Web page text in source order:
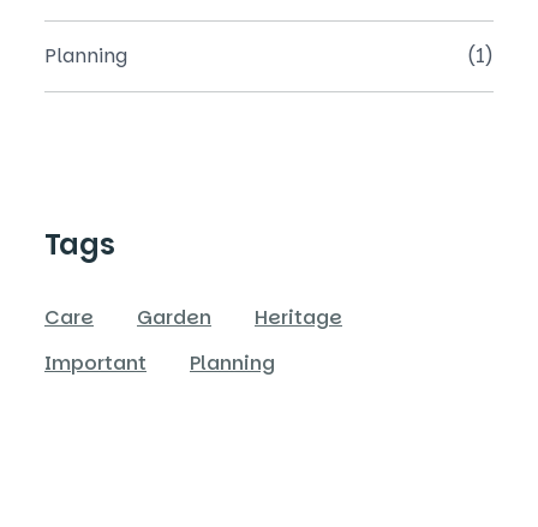
Planning (1)
Tags
Care Garden
Heritage
Important
Planning